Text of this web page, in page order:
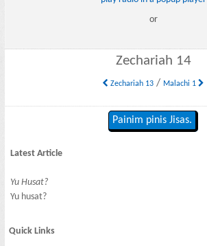
or
Zechariah 14
Zechariah 13 / Malachi 1
Painim pinis Jisas.
Latest Article
Yu Husat?
Yu husat?
Quick Links